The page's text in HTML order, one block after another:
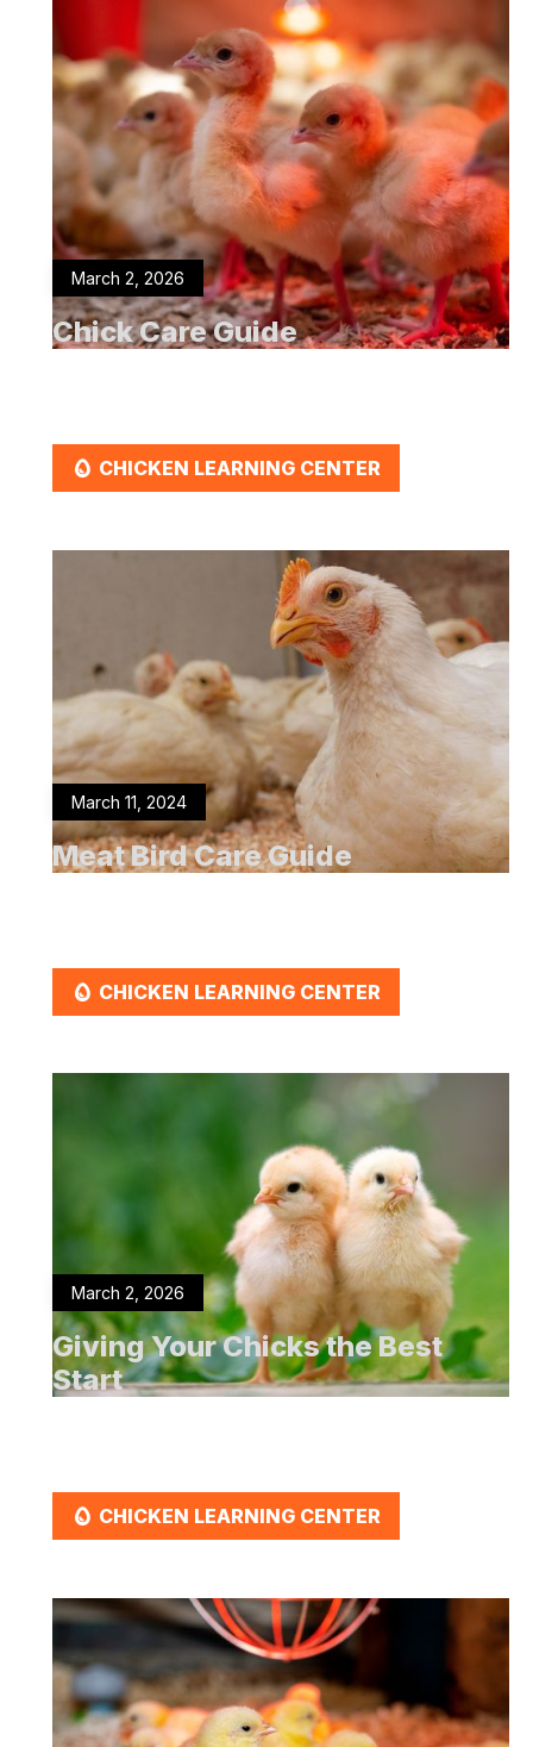
March 2, 2026
Chick Care Guide
March 11, 2024
Meat Bird Care Guide
EGG CHICKEN LEARNING CENTER
March 2, 2026
Giving Your Chicks the Best
Start
EGG CHICKEN LEARNING CENTER
EGG CHICKEN LEARNING CENTER